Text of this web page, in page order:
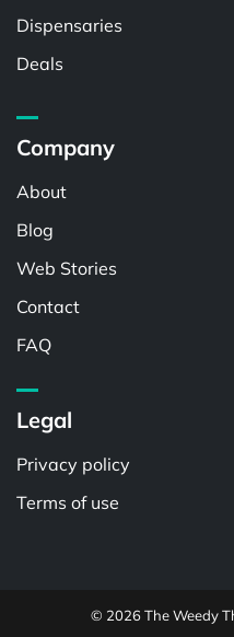
Dispensaries
Deals
Company
About
Blog
Web Stories
Contact
FAQ
Legal
Privacy policy
Terms of use
© 2026 The Weedy